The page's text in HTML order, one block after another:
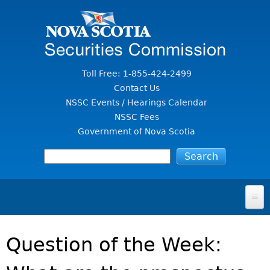
Toll Free: 1-855-424-2499
Contact Us
NSSC Events / Hearings Calendar
NSSC Fees
Government of Nova Scotia
FOR INVESTORS
SECURITIES LAW & POLICY
Question of the Week: